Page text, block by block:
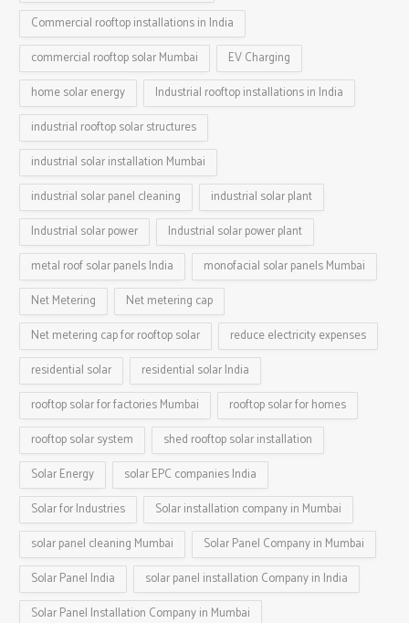
Commercial rooftop installations in India
commercial rooftop solar Mumbai
EV Charging
home solar energy
Industrial rooftop installations in India
industrial rooftop solar structures
industrial solar installation Mumbai
industrial solar panel cleaning
industrial solar plant
Industrial solar power
Industrial solar power plant
metal roof solar panels India
monofacial solar panels Mumbai
Net Metering
Net metering cap
Net metering cap for rooftop solar
reduce electricity expenses
residential solar
residential solar India
rooftop solar for factories Mumbai
rooftop solar for homes
rooftop solar system
shed rooftop solar installation
Solar Energy
solar EPC companies India
Solar for Industries
Solar installation company in Mumbai
solar panel cleaning Mumbai
Solar Panel Company in Mumbai
Solar Panel India
solar panel installation Company in India
Solar Panel Installation Company in Mumbai